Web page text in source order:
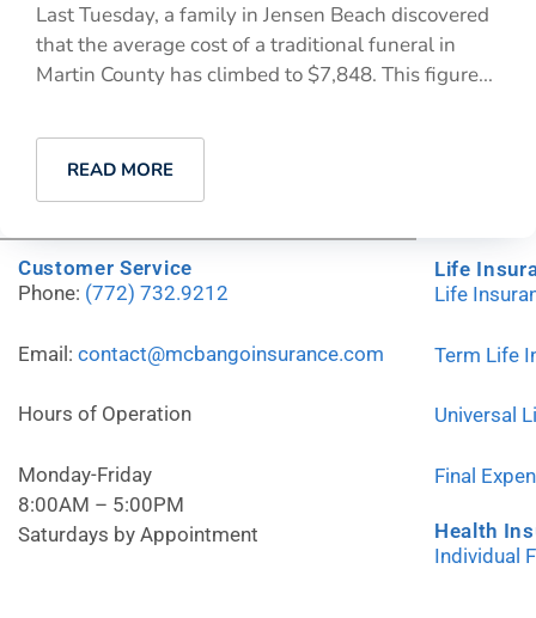
Last Tuesday, a family in Jensen Beach discovered
that the average cost of a traditional funeral in
Martin County has climbed to $7,848. This figure...
READ MORE
Customer Service
Phone: (772) 732.9212
Email: contact@mcbangoinsurance.com
Hours of Operation
Monday-Friday
8:00AM – 5:00PM
Saturdays by Appointment
Life
Life
Term Life
Universal
Final
Health
Individual